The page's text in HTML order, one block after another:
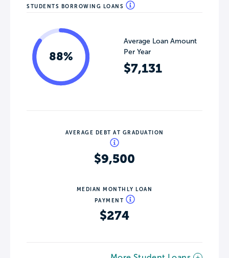
STUDENTS BORROWING LOANS
88%
Average Loan Amount
Per Year
$7,131
AVERAGE DEBT AT GRADUATION
$9,500
MEDIAN MONTHLY LOAN
PAYMENT
$274